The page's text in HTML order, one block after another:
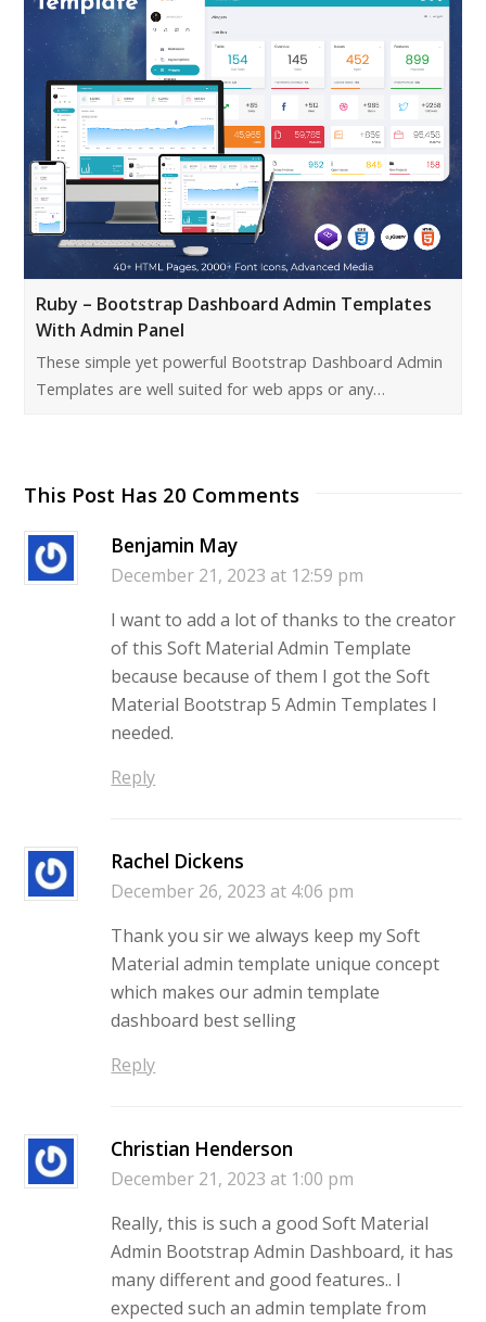
Ruby – Bootstrap Dashboard Admin Templates
With Admin Panel
These simple yet powerful Bootstrap Dashboard Admin
Templates are well suited for web apps or any…
This Post Has 20 Comments
Benjamin May
December 21, 2023 at 12:59 pm
I want to add a lot of thanks to the creator
of this Soft Material Admin Template
because because of them I got the Soft
Material Bootstrap 5 Admin Templates I
needed.
Reply
Rachel Dickens
December 26, 2023 at 4:06 pm
Thank you sir we always keep my Soft
Material admin template unique concept
which makes our admin template
dashboard best selling
Reply
Christian Henderson
December 21, 2023 at 1:00 pm
Really, this is such a good Soft Material
Admin Bootstrap Admin Dashboard, it has
many different and good features.. I
expected such an admin template from